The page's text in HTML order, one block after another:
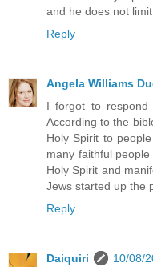
and he does not
Reply
Angela Williams
I forgot to respond
According to the
Holy Spirit to
many faithful
Holy Spirit and
Jews started up the
Reply
Daiquiri 10/08/